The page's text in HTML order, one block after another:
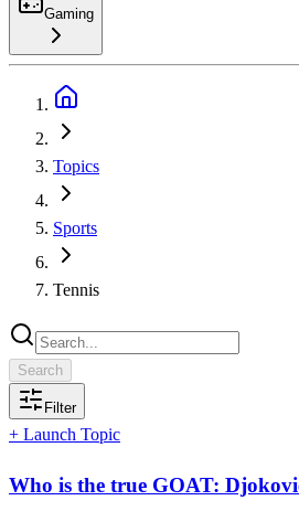
Gaming
Search
Topics
Sports
Tennis
Search
Filter
+ Launch Topic
Who is the true GOAT: